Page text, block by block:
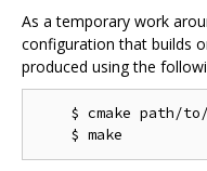
As a temporary work
configuration that builds
produced using the
$ cmake path/